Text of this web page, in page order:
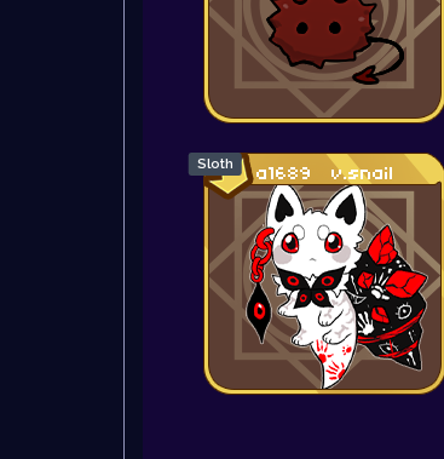
Sloth